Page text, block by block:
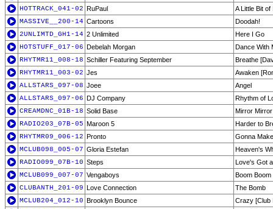
HOTTRACK_041-02 RuPaul
A Little Bit of
MASSIVE__200-14 Cartoons
Doodah!
2UNLIMTD_GH1-14 2 Unlimited
Here I Go
HOTSTUFF_017-06 Debelah Morgan
Dance With
RHYTMR11_008-18 Schiller Featuring September
Breathe
RHYTMR11_003-02 Jes
Awaken
ALLSTARS_097-08 Joee
Angel
ALLSTARS_097-06 DJ Company
Rhythm of
CREAMDNC_01B-18 Solid Base
Mirror Mirror
RADIO203_07B-05 Maroon 5
Harder to
RHYTMR09_006-12 Pronto
Gonna
MCLUB098_005-07 Gloria Estefan
Heaven's
RADIO099_07B-10 Steps
Love's Got
MCLUB099_007-07 Vengaboys
Boom Boom
CLUBANTH_201-09 Love Connection
The Bomb
MCLUB204_012-10 Brooklyn Bounce
Crazy [Club